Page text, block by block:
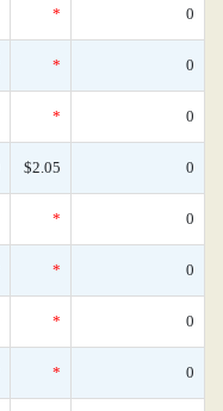
* 0
* 0
* 0
$2.05 0
* 0
* 0
* 0
* 0